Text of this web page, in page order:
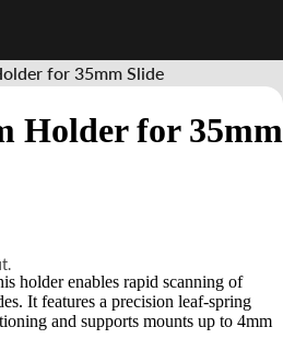
for 35mm Slide
Holder for 35mm
holder enables rapid scanning of
It features a precision leaf-spring
and supports mounts up to 4mm